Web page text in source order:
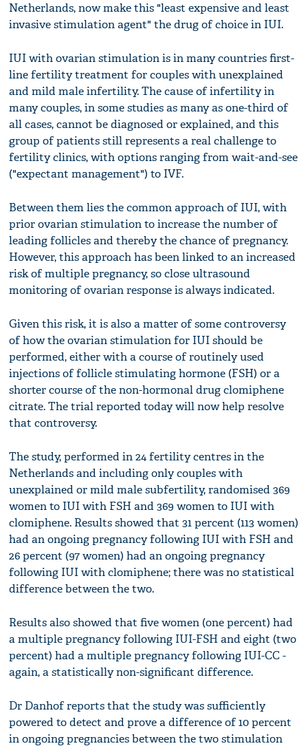
Netherlands, now make this "least expensive and least
invasive stimulation agent" the drug of choice in IUI.
IUI with ovarian stimulation is in many countries first-
line fertility treatment for couples with unexplained
and mild male infertility. The cause of infertility in
many couples, in some studies as many as one-third of
all cases, cannot be diagnosed or explained, and this
group of patients still represents a real challenge to
fertility clinics, with options ranging from wait-and-see
("expectant management") to IVF.
Between them lies the common approach of IUI, with
prior ovarian stimulation to increase the number of
leading follicles and thereby the chance of pregnancy.
However, this approach has been linked to an increased
risk of multiple pregnancy, so close ultrasound
monitoring of ovarian response is always indicated.
Given this risk, it is also a matter of some controversy
of how the ovarian stimulation for IUI should be
performed, either with a course of routinely used
injections of follicle stimulating hormone (FSH) or a
shorter course of the non-hormonal drug clomiphene
citrate. The trial reported today will now help resolve
that controversy.
The study, performed in 24 fertility centres in the
Netherlands and including only couples with
unexplained or mild male subfertility, randomised 369
women to IUI with FSH and 369 women to IUI with
clomiphene. Results showed that 31 percent (113 women)
had an ongoing pregnancy following IUI with FSH and
26 percent (97 women) had an ongoing pregnancy
following IUI with clomiphene; there was no statistical
difference between the two.
Results also showed that five women (one percent) had
a multiple pregnancy following IUI-FSH and eight (two
percent) had a multiple pregnancy following IUI-CC -
again, a statistically non-significant difference.
Dr Danhof reports that the study was sufficiently
powered to detect and prove a difference of 10 percent
in ongoing pregnancies between the two stimulation